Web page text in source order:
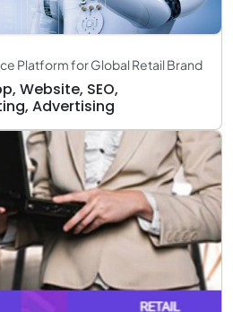
Platform for Global Retail Brand
Website, SEO,
Advertising